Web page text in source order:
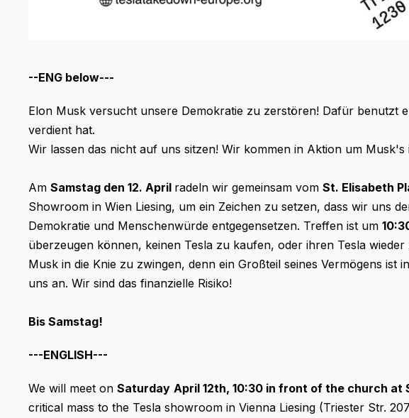
--ENG below---
Elon Musk versucht unsere Demokratie zu zerstören! Dafür benutzt
verdient hat.
Wir lassen das nicht auf uns sitzen! Wir kommen in Aktion um
Am Samstag den 12. April radeln wir gemeinsam vom St. Elisabeth
Showroom in Wien Liesing, um ein Zeichen zu setzen, dass wir uns
Demokratie und Menschenwürde entgegensetzen. Treffen ist um
überzeugen können, keinen Tesla zu kaufen, oder ihren Tesla
Musk in die Knie zu zwingen, denn ein Großteil seines Vermögens ist
uns an. Wir sind das finanzielle Risiko!
Bis Samstag!
---ENGLISH---
We will meet on Saturday April 12th, 10:30 in front of the church at
critical mass to the Tesla showroom in Vienna Liesing (Triester Str.